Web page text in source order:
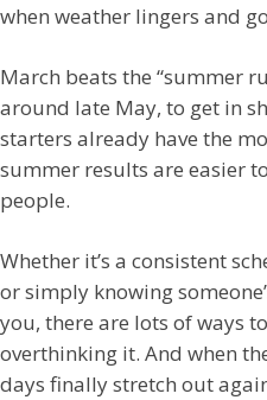
when weather lingers and
March beats the “summer
around late May, to get in
starters already have the
summer results are easier
people.
Whether it’s a consistent
or simply knowing
you, there are lots of ways
overthinking it. And when
days finally stretch out